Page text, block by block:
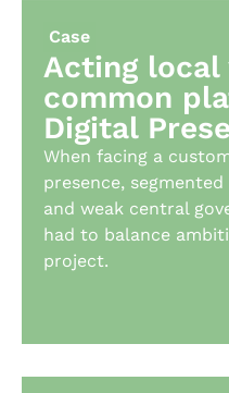
Case
Acting
common
Digital
When facing a
presence,
and weak central
had to balance
project. ​